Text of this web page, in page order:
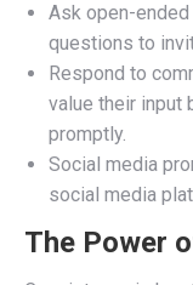
Ask open-
questions to
Respond to
value their input
promptly.
Social media
social media
The Power